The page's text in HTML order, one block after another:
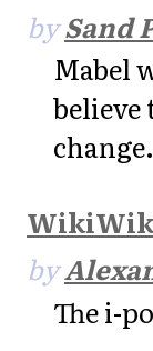
bySand
Mabel
believe
change.
by
The i-